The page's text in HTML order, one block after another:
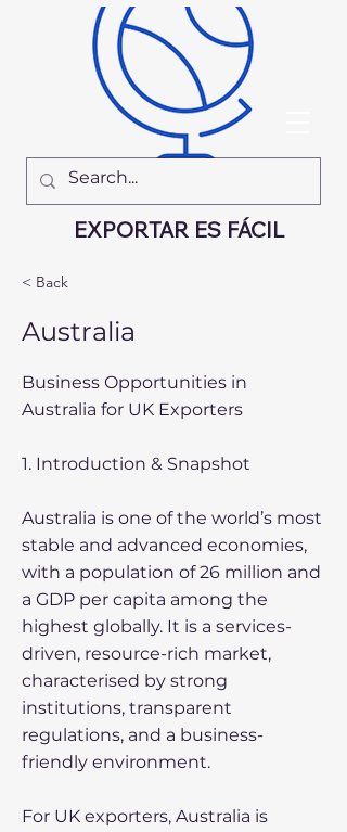
EXPORTAR ES FÁCIL
< Back
Australia
Business Opportunities in
Australia for UK Exporters
1. Introduction & Snapshot
Australia is one of the world’s most
stable and advanced economies,
with a population of 26 million and
a GDP per capita among the
highest globally. It is a services-
driven, resource-rich market,
characterised by strong
institutions, transparent
regulations, and a business-
friendly environment.
For UK exporters, Australia is